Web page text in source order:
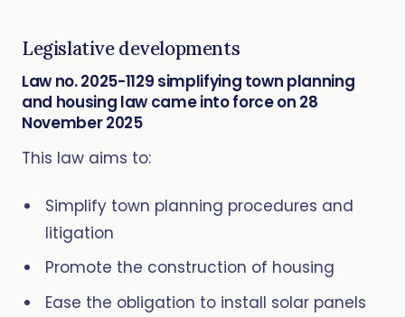
Legislative developments
Law no. 2025-1129 simplifying town planning
and housing law came into force on 28
November 2025
This law aims to:
Simplify town planning procedures and
litigation
Promote the construction of housing
Ease the obligation to install solar panels